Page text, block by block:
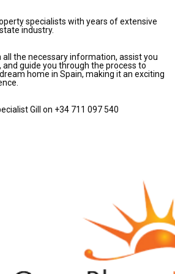
specialists with years of extensive
industry.
all the necessary information, assist you
guide you through the process to
home in Spain, making it an exciting
Gill on +34 711 097 540